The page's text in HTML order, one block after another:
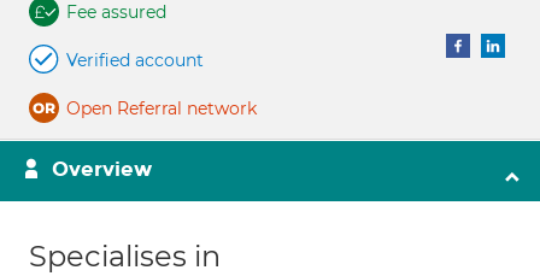
Fee assured
Verified account
Open Referral network
Overview
Specialises in